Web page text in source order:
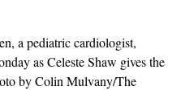
a pediatric cardiologist,
as Celeste Shaw gives the
by Colin Mulvany/The